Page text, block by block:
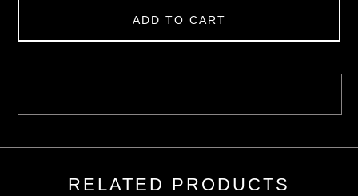
ADD TO CART
RELATED PRODUCTS